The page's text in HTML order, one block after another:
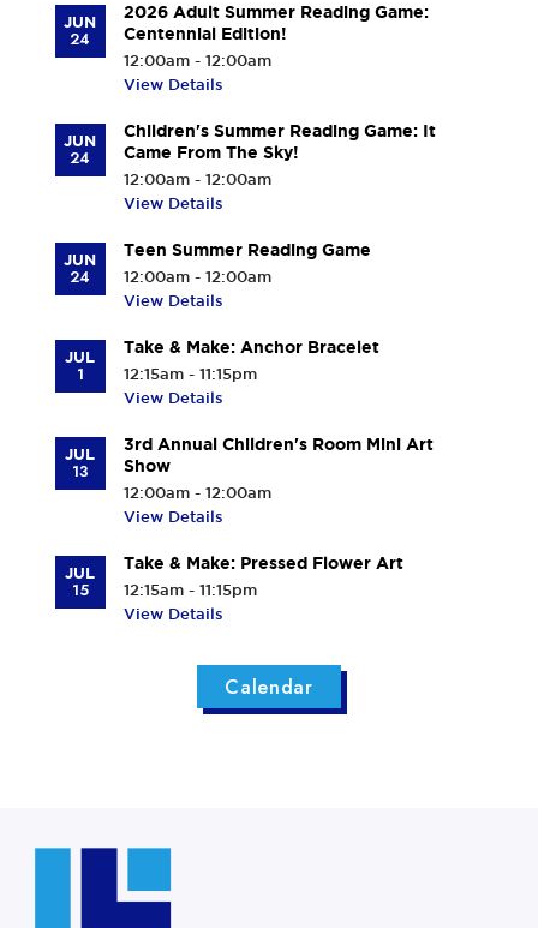
JUN
24
2026 Adult Summer Reading Game:
Centennial Edition!
12:00am - 12:00am
View Details
JUN
24
Children's Summer Reading Game: It
Came From The Sky!
12:00am - 12:00am
View Details
JUN
24
Teen Summer Reading Game
12:00am - 12:00am
View Details
JUL
1
Take & Make: Anchor Bracelet
12:15am - 11:15pm
View Details
JUL
13
3rd Annual Children's Room Mini Art
Show
12:00am - 12:00am
View Details
JUL
15
Take & Make: Pressed Flower Art
12:15am - 11:15pm
View Details
Calendar